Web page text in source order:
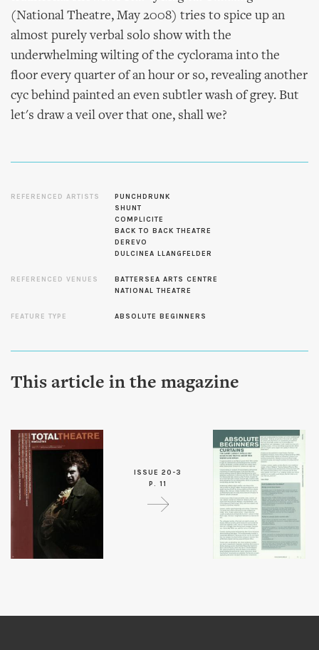
(National Theatre, May 2008) tries to spice up an
almost purely verbal solo show with the
underwhelming wilting of the cyclorama into the
floor every quarter of an hour or so, revealing another
cyc behind painted an even subtler wash of grey. But
let's draw a veil over that one, shall we?
REFERENCED ARTISTS
PUNCHDRUNK
SHUNT
COMPLICITE
BACK TO BACK THEATRE
DEREVO
DULCINEA LLANGFELDER
REFERENCED VENUES
BATTERSEA ARTS CENTRE
NATIONAL THEATRE
FEATURE TYPE ABSOLUTE BEGINNERS
This article in the magazine
ISSUE 20-3
P. 11